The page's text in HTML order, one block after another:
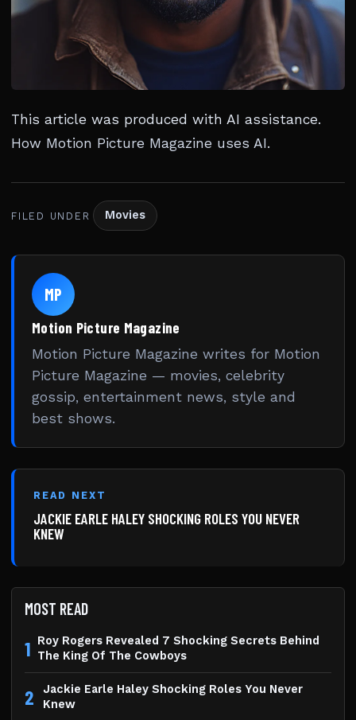
This article was produced with AI assistance.
How Motion Picture Magazine uses AI.
FILED UNDER Movies
MP
Motion Picture Magazine
Motion Picture Magazine writes for Motion
Picture Magazine — movies, celebrity
gossip, entertainment news, style and
best shows.
READ NEXT
JACKIE EARLE HALEY SHOCKING ROLES YOU NEVER
KNEW
MOST READ
1 Roy Rogers Revealed 7 Shocking Secrets Behind
The King Of The Cowboys
2
Jackie Earle Haley Shocking Roles You Never
Knew